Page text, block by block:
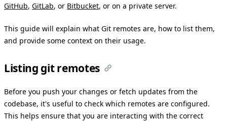
GitHub, GitLab, or Bitbucket, or on a private server.
This guide will explain what Git remotes are, how to list them,
and provide some context on their usage.
Listing git remotes
Before you push your changes or fetch updates from the
codebase, it's useful to check which remotes are configured.
This helps ensure that you are interacting with the correct